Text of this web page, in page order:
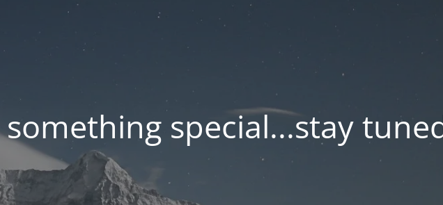
special...stay